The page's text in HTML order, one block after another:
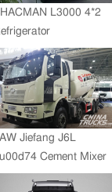
reached 200,000
in 2012
L3000 4*2
Jiefang J6L
Cement Mixer